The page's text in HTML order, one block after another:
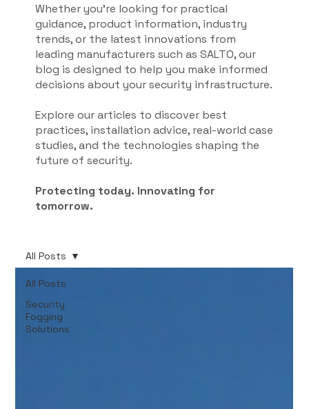
Whether you're looking for practical
guidance, product information, industry
trends, or the latest innovations from
leading manufacturers such as SALTO, our
blog is designed to help you make informed
decisions about your security infrastructure.
Explore our articles to discover best
practices, installation advice, real-world case
studies, and the technologies shaping the
future of security.
Protecting today. Innovating for
tomorrow.
All Posts
Security
Fogging
Solutions
All Posts